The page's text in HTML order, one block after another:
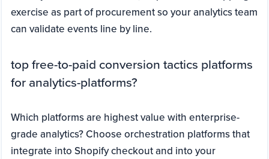
exercise as part of procurement so your analytics team
can validate events line by line.
top free-to-paid conversion tactics platforms
for analytics-platforms?
Which platforms are highest value with enterprise-
grade analytics? Choose orchestration platforms that
integrate into Shopify checkout and into your